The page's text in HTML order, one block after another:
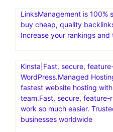
LinksManagement is 100%
buy cheap, quality
Increase your rankings
Kinsta|Fast, secure,
WordPress.Managed
fastest website hosting
team.Fast, secure,
work so much easier.
businesses worldwide